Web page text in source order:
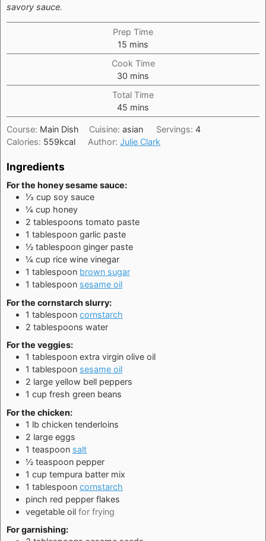
savory sauce.
Prep Time
15 minutes
mins
Cook Time
30 minutes
mins
Total Time
45 minutes
mins
Course: Main Dish Cuisine:asian Servings: 4
Calories: 559kcal Author:Julie Clark
Ingredients
For the honey sesame sauce:
⅓ cup soy sauce
¼ cup honey
2 tablespoons tomato paste
1 tablespoon garlic paste
½ tablespoon ginger paste
¼ cup rice wine vinegar
1 tablespoon brown sugar
1 tablespoon sesame oil
For the cornstarch slurry:
1 tablespoon cornstarch
2 tablespoons water
For the veggies:
1 tablespoon extra virgin olive oil
1 tablespoon sesame oil
2 large yellow bell peppers
1 cup fresh green beans
For the chicken:
1 lb chicken tenderloins
2 large eggs
1 teaspoon salt
½ teaspoon pepper
1 cup tempura batter mix
1 tablespoon cornstarch
pinch red pepper flakes
vegetable oil for frying
For garnishing: